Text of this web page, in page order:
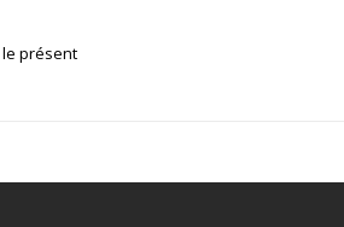
le présent